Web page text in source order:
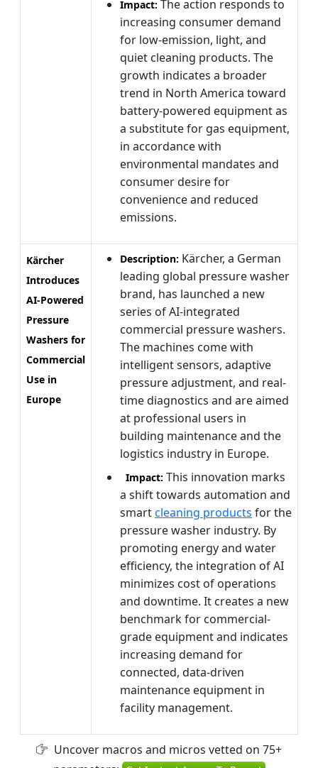
Impact: The action responds to
increasing consumer demand
for low-emission, light, and
quiet cleaning products. The
growth indicates a broader
trend in North America toward
battery-powered equipment as
a substitute for gas equipment,
in accordance with
environmental mandates and
consumer desire for
convenience and reduced
emissions.
Kärcher
Introduces
AI-Powered
Pressure
Washers for
Commercial
Use in
Europe
Description: Kärcher, a German
leading global pressure washer
brand, has launched a new
series of AI-integrated
commercial pressure washers.
The machines come with
intelligent sensors, adaptive
pressure adjustment, and real-
time diagnostics and are aimed
at professional users in
building maintenance and the
logistics industry in Europe.
Impact: This innovation marks
a shift towards automation and
smartcleaning products for the
pressure washer industry. By
promoting energy and water
efficiency, the integration of AI
minimizes cost of operations
and downtime. It creates a new
benchmark for commercial-
grade equipment and indicates
increasing demand for
connected, data-driven
maintenance equipment in
facility management.
Uncover macros and micros vetted on 75+